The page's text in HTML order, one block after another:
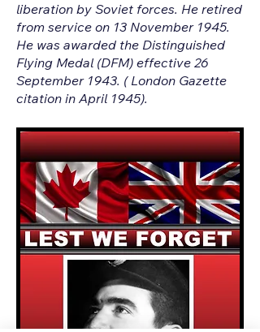
liberation by Soviet forces. He retired
from service on 13 November 1945.
He was awarded the Distinguished
Flying Medal (DFM) effective 26
September 1943. ( London Gazette
citation in April 1945).